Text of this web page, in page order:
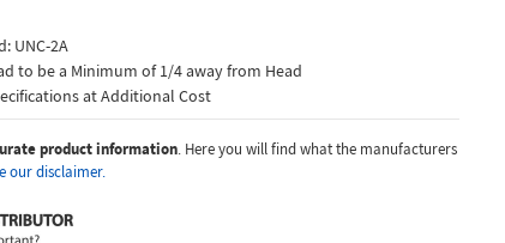
UNC-2A
to be a Minimum of 1/4 away from Head
at Additional Cost
product information. Here you will find what the manufacturers
our disclaimer.